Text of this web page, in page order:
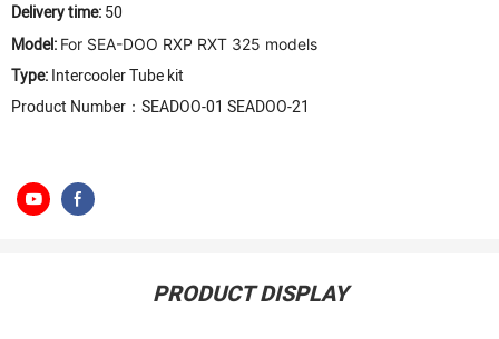
Delivery time:50
Model: For SEA-DOO RXP RXT 325 models
Type:Intercooler Tube kit
Product Number：SEADOO-01 SEADOO-21
PRODUCT DISPLAY